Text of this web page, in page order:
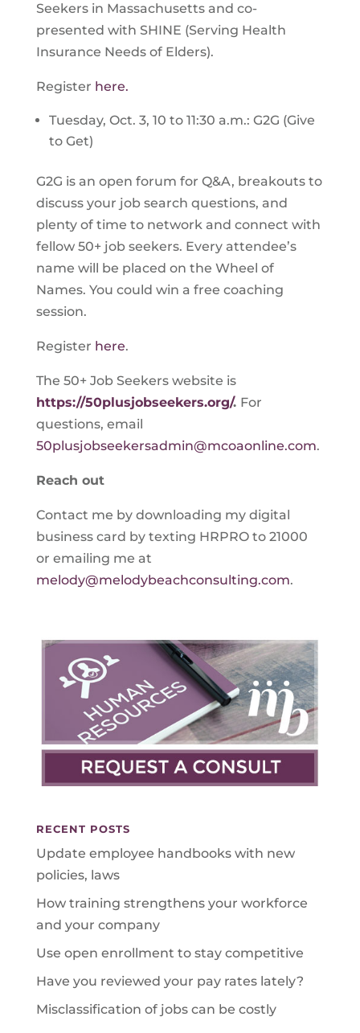
Seekers in Massachusetts and co-
presented with SHINE (Serving Health
Insurance Needs of Elders).
Register here.
Tuesday, Oct. 3, 10 to 11:30 a.m.: G2G (Give
to Get)
G2G is an open forum for Q&A, breakouts to
discuss your job search questions, and
plenty of time to network and connect with
fellow 50+ job seekers. Every attendee’s
name will be placed on the Wheel of
Names. You could win a free coaching
session.
Register here.
The 50+ Job Seekers website is
https://50plusjobseekers.org/. For
questions, email
50plusjobseekersadmin@mcoaonline.com.
Reach out
Contact me by downloading my digital
business card by texting HRPRO to 21000
or emailing me at
melody@melodybeachconsulting.com.
RECENT POSTS
Update employee handbooks with new
policies, laws
How training strengthens your workforce
and your company
Use open enrollment to stay competitive
Have you reviewed your pay rates lately?
Misclassification of jobs can be costly